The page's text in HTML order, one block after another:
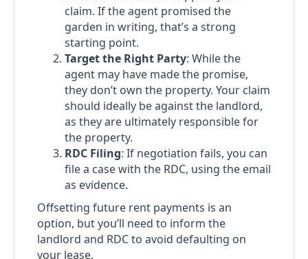
claim. If the agent promised the
garden in writing, that’s a strong
starting point.
Target the Right Party: While the
agent may have made the promise,
they don’t own the property. Your claim
should ideally be against the landlord,
as they are ultimately responsible for
the property.
RDC Filing: If negotiation fails, you can
file a case with the RDC, using the email
as evidence.
Offsetting future rent payments is an
option, but you’ll need to inform the
landlord and RDC to avoid defaulting on
your lease.